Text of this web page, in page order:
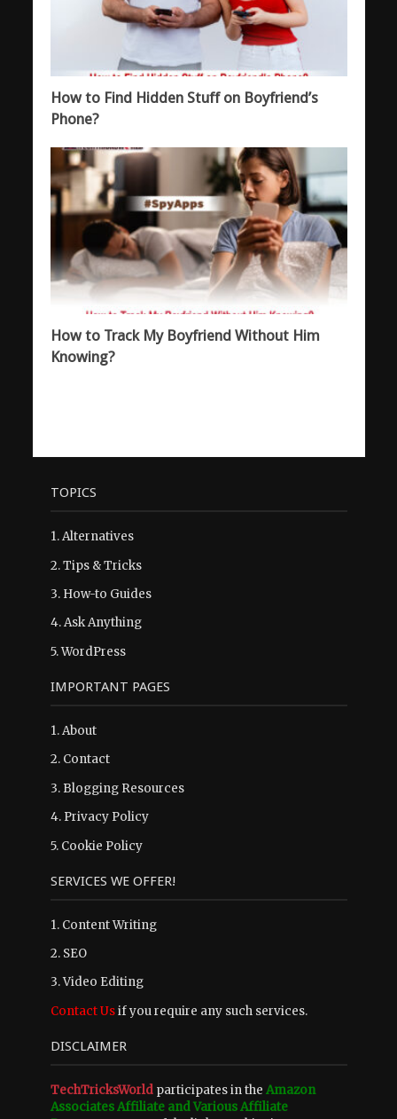
How to Find Hidden Stuff on Boyfriend’s
Phone?
How to Track My Boyfriend Without Him
Knowing?
TOPICS
1.Alternatives
2.Tips & Tricks
3. How-to Guides
4.Ask Anything
5.WordPress
IMPORTANT PAGES
1.About
2. Contact
3. Blogging Resources
4. Privacy Policy
5. Cookie Policy
SERVICES WE OFFER!
1. Content Writing
2. SEO
3. Video Editing
Contact Usif you require any such services.
DISCLAIMER
TechTricksWorldparticipates in the Amazon
Associates Affiliate and Various Affiliate